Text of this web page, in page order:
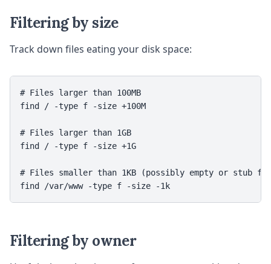
Filtering by size
Track down files eating your disk space:
# Files larger than 100MB
find / -type f -size +100M
# Files larger than 1GB
find / -type f -size +1G
# Files smaller than 1KB (possibly empty or stub
Filtering by owner